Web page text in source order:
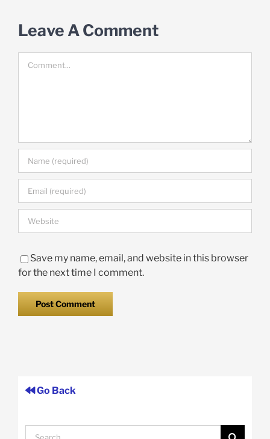
Leave A Comment
Save my name, email, and website in this browser
for the next time I comment.
Go Back
Search